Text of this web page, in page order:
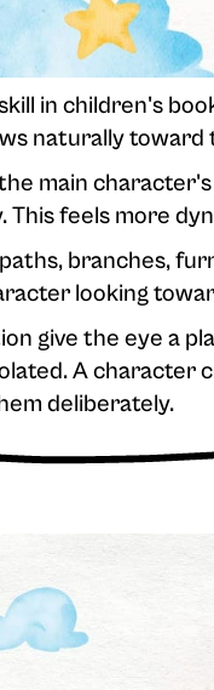
in children's
naturally toward
main
feels more
branches,
looking
give the eye a
A character
deliberately.